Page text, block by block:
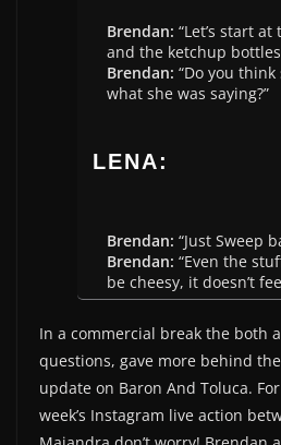
Brendan: “Let’s start
and the ketchup
Brendan: “Do you
what she was saying?”
LENA:
Brendan: “Just Sweep
Brendan: “Even the
be cheesy, it doesn’t
In a commercial break the both
questions, gave more behind
update on Baron And Toluca.
week’s Instagram live action